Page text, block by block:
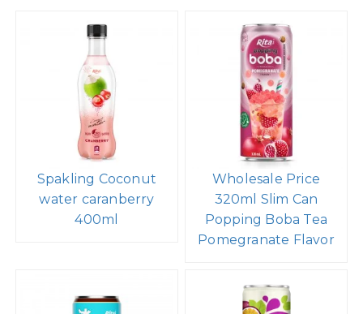
Spakling Coconut
water caranberry
400ml
Wholesale Price
320ml Slim Can
Popping Boba Tea
Pomegranate Flavor